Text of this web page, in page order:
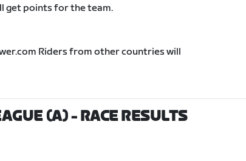
get points for the team.
Riders from other countries will
(A)- RACE RESULTS